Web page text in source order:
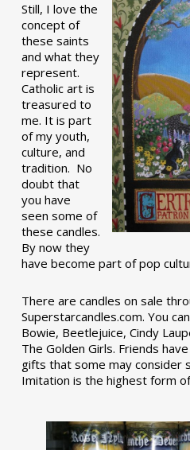
Still, I love the
concept of
these saints
and what they
represent.
Catholic art is
treasured to
me. It is part
of my youth,
culture, and
tradition. No
doubt that
you have
seen some of
these candles.
By now they
have become part of pop
There are candles on sale
Superstarcandles.com. You
Bowie, Beetlejuice, Cindy
The Golden Girls. Friends
gifts that some may consider
Imitation is the highest form